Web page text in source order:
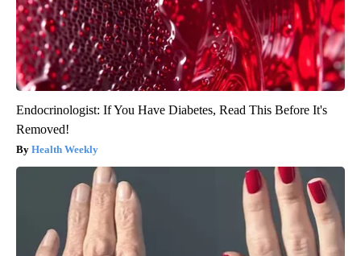
Endocrinologist: If You Have Diabetes, Read This Before It's
Removed!
Health Weekly